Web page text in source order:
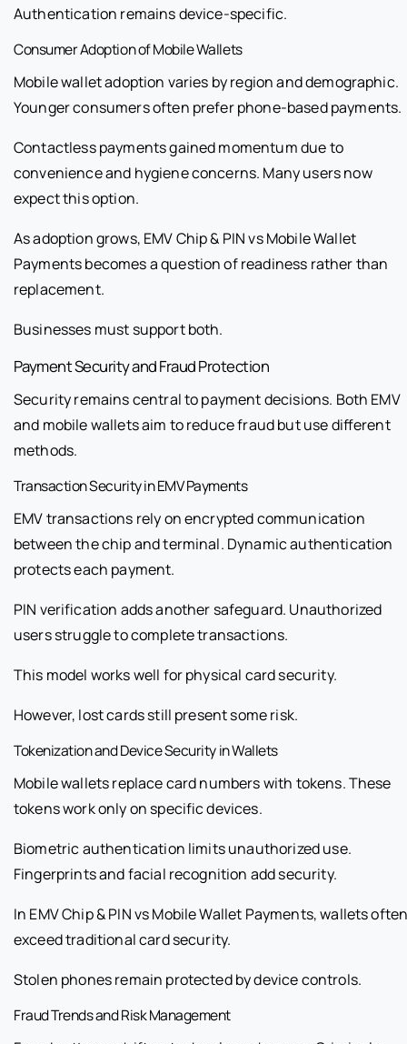
Authentication remains device-specific.
Consumer Adoption of Mobile Wallets
Mobile wallet adoption varies by region and demographic.
Younger consumers often prefer phone-based payments.
Contactless payments gained momentum due to
convenience and hygiene concerns. Many users now
expect this option.
As adoption grows, EMV Chip & PIN vs Mobile Wallet
Payments becomes a question of readiness rather than
replacement.
Businesses must support both.
Payment Security and Fraud Protection
Security remains central to payment decisions. Both EMV
and mobile wallets aim to reduce fraud but use different
methods.
Transaction Security in EMV Payments
EMV transactions rely on encrypted communication
between the chip and terminal. Dynamic authentication
protects each payment.
PIN verification adds another safeguard. Unauthorized
users struggle to complete transactions.
This model works well for physical card security.
However, lost cards still present some risk.
Tokenization and Device Security in Wallets
Mobile wallets replace card numbers with tokens. These
tokens work only on specific devices.
Biometric authentication limits unauthorized use.
Fingerprints and facial recognition add security.
In EMV Chip & PIN vs Mobile Wallet Payments, wallets
exceed traditional card security.
Stolen phones remain protected by device controls.
Fraud Trends and Risk Management